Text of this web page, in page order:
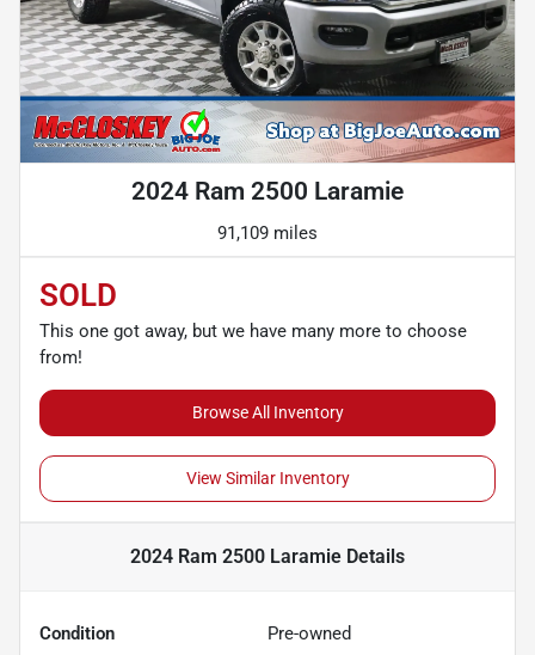
2024 Ram 2500 Laramie
91,109 miles
SOLD
This one got away, but we have many more to choose
from!
Browse All Inventory
View Similar Inventory
2024 Ram 2500 Laramie Details
Condition Pre-owned